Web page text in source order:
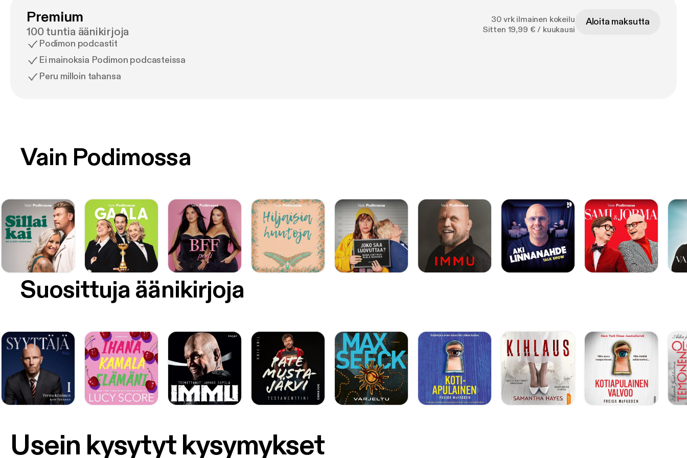
Premium
100 tuntia äänikirjoja
Podimon podcastit
Ei mainoksia Podimon podcasteissa
Peru milloin tahansa
30 vrk ilmainen kokeilu
Sitten 19,99 € / kuukausi
Aloita maksutta
Vain Podimossa
Suosittuja äänikirjoja
Usein kysytyt kysymykset